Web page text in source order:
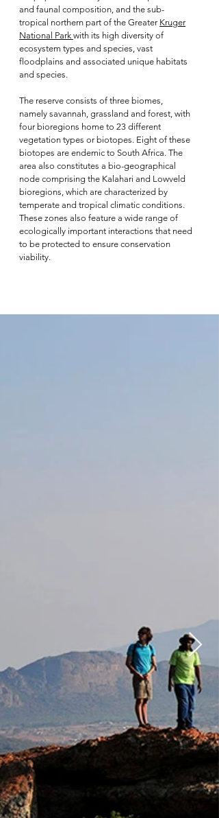
and faunal composition, and the sub-
tropical northern part of the Greater Kruger
National Park with its high diversity of
ecosystem types and species, vast
floodplains and associated unique habitats
and species.
The reserve consists of three biomes,
namely savannah, grassland and forest, with
four bioregions home to 23 different
vegetation types or biotopes. Eight of these
biotopes are endemic to South Africa. The
area also constitutes a bio-geographical
node comprising the Kalahari and Lowveld
bioregions, which are characterized by
temperate and tropical climatic conditions.
These zones also feature a wide range of
ecologically important interactions that need
to be protected to ensure conservation
viability.